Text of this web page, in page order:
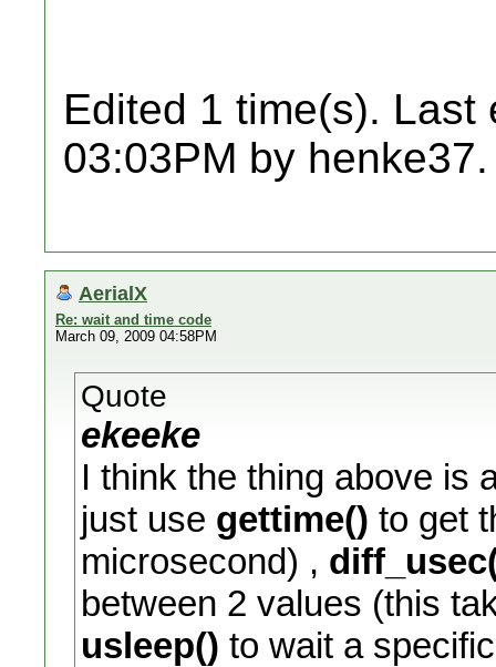
Edited 1 time(s). Last
03:03PM by henke37.
AerialX
Re: wait and time code
March 09, 2009 04:58PM
Quote
ekeeke
I think the thing above is
just use gettime() to get
microsecond) ,
between 2 values (this
usleep() to wait a